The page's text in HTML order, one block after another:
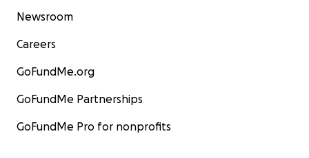
Newsroom
Careers
GoFundMe.org
GoFundMe Partnerships
GoFundMe Pro for nonprofits